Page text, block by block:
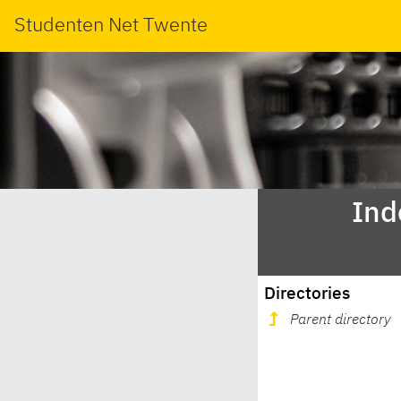
Studenten Net Twente
Directories
Parent directory